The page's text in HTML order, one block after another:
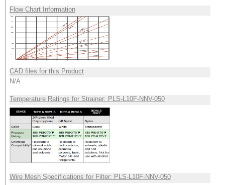
Flow Chart Information
CAD files for this Product
N/A
Temperature Ratings for Strainer: PLS-L10F-NNV-050
Wire Mesh Specifications for Filter: PLS-L10F-NNV-050